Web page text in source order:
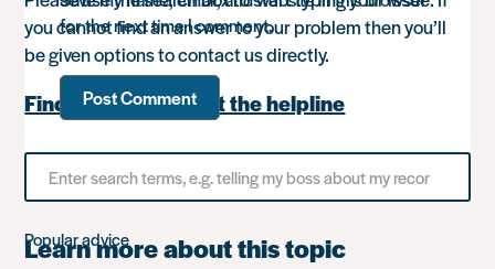
for the next time I comment.
Learn more about this topic
you cannot find an answer to your problem then you’ll
be given options to contact us directly.
Find out more about the helpline
Search
something
Popular advice